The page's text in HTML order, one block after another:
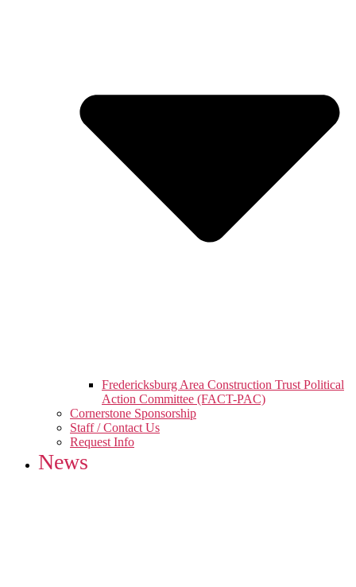
Fredericksburg Area Construction Trust Political
Action Committee (FACT-PAC)
Cornerstone Sponsorship
Staff / Contact Us
Request Info
News